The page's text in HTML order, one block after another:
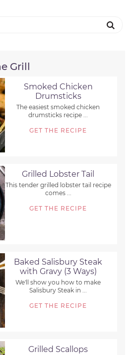
Grill
Smoked Chicken
Drumsticks
The easiest smoked chicken
drumsticks recipe ...
GET THE RECIPE
Grilled Lobster Tail
This tender grilled lobster tail recipe
comes ...
GET THE RECIPE
Baked Salisbury Steak
with Gravy (3 Ways)
We'll show you how to make
Salisbury Steak in ...
GET THE RECIPE
Grilled Scallops